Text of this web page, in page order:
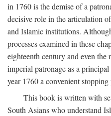
in 1760 is the demise of a
decisive role in the articulation
and Islamic institutions.
processes examined in these
eighteenth century and even the
imperial patronage as a
year 1760 a convenient stopping
This book is written with
South Asians who understand